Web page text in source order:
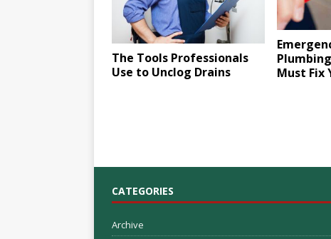
The Tools Professionals
Use to Unclog Drains
Must Fix
CATEGORIES
Archive